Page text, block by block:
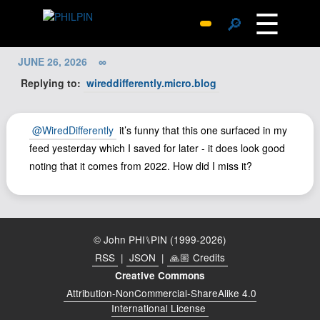
🔎 ☰
Photos
Replies
Search
SiteMap
About John
Contact John
Hub
Wiki
Newsletter
JUNE 26, 2026
∞
Replying to: wireddifferently.micro.blog
@WiredDifferently it’s funny that this one surfaced in my
feed yesterday which I saved for later - it does look good
noting that it comes from 2022. How did I miss it?
© John PHI⑊PIN (1999-2026)
RSS | JSON | 🙏🏼 Credits
Creative Commons
Attribution-NonCommercial-ShareAlike 4.0
International License